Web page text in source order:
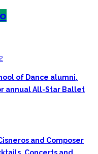
of Dance alumni,
annual All-Star Ballet
and Composer